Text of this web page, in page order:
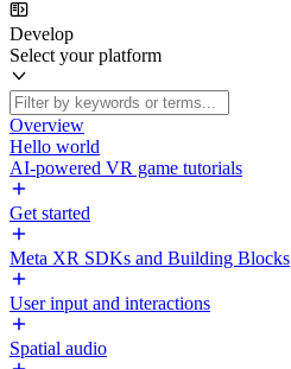
Develop
Select your platform
Overview
Hello world
AI-powered VR game tutorials
Get started
Meta XR SDKs and Building Blocks
User input and interactions
Spatial audio